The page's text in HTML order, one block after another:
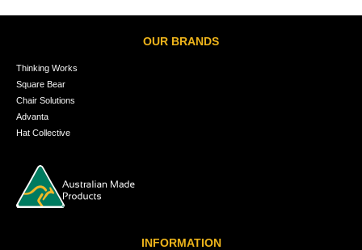
OUR BRANDS
Thinking Works
Square Bear
Chair Solutions
Advanta
Hat Collective
INFORMATION